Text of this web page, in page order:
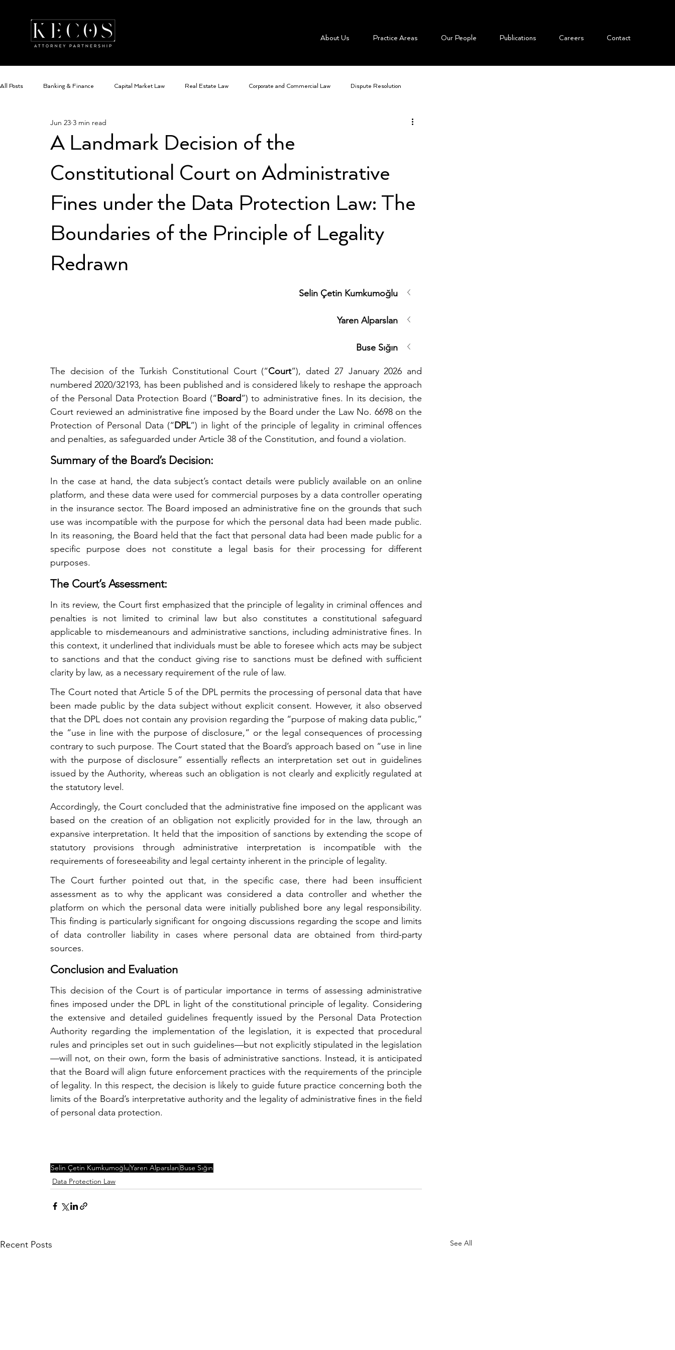
About Us Practice Areas Our People ​Publications Careers Contact
All Posts Banking & Finance Capital Market Law Real Estate Law Corporate and Commercial Law Dispute Resolution
Data Protection Law Family Law Mergers and Acquisitions
A Landmark Decision of the
Constitutional Court on Administrative
Fines under the Data Protection Law: The
Boundaries of the Principle of Legality
Redrawn
Jun 23 3 min read
Selin Çetin Kumkumoğlu
Yaren Alparslan
Buse Sığın
The decision of the Turkish Constitutional Court (“Court”), dated 27 January 2026 and
numbered 2020/32193, has been published and is considered likely to reshape the approach
of the Personal Data Protection Board (“Board”) to administrative fines. In its decision, the
Court reviewed an administrative fine imposed by the Board under the Law No. 6698 on the
Protection of Personal Data (“DPL”) in light of the principle of legality in criminal offences
and penalties, as safeguarded under Article 38 of the Constitution, and found a violation.
Summary of the Board’s Decision:
In the case at hand, the data subject’s contact details were publicly available on an online
platform, and these data were used for commercial purposes by a data controller operating
in the insurance sector. The Board imposed an administrative fine on the grounds that such
use was incompatible with the purpose for which the personal data had been made public.
In its reasoning, the Board held that the fact that personal data had been made public for a
specific purpose does not constitute a legal basis for their processing for different
purposes.
The Court’s Assessment:
In its review, the Court first emphasized that the principle of legality in criminal offences and
penalties is not limited to criminal law but also constitutes a constitutional safeguard
applicable to misdemeanours and administrative sanctions, including administrative fines. In
this context, it underlined that individuals must be able to foresee which acts may be subject
to sanctions and that the conduct giving rise to sanctions must be defined with sufficient
clarity by law, as a necessary requirement of the rule of law.
The Court noted that Article 5 of the DPL permits the processing of personal data that have
been made public by the data subject without explicit consent. However, it also observed
that the DPL does not contain any provision regarding the “purpose of making data public,”
the “use in line with the purpose of disclosure,” or the legal consequences of processing
contrary to such purpose. The Court stated that the Board’s approach based on “use in line
with the purpose of disclosure” essentially reflects an interpretation set out in guidelines
issued by the Authority, whereas such an obligation is not clearly and explicitly regulated at
the statutory level.
Accordingly, the Court concluded that the administrative fine imposed on the applicant was
based on the creation of an obligation not explicitly provided for in the law, through an
expansive interpretation. It held that the imposition of sanctions by extending the scope of
statutory provisions through administrative interpretation is incompatible with the
requirements of foreseeability and legal certainty inherent in the principle of legality.
The Court further pointed out that, in the specific case, there had been insufficient
assessment as to why the applicant was considered a data controller and whether the
platform on which the personal data were initially published bore any legal responsibility.
This finding is particularly significant for ongoing discussions regarding the scope and limits
of data controller liability in cases where personal data are obtained from third-party
sources.
Conclusion and Evaluation
This decision of the Court is of particular importance in terms of assessing administrative
fines imposed under the DPL in light of the constitutional principle of legality. Considering
the extensive and detailed guidelines frequently issued by the Personal Data Protection
Authority regarding the implementation of the legislation, it is expected that procedural
rules and principles set out in such guidelines—but not explicitly stipulated in the legislation
—will not, on their own, form the basis of administrative sanctions. Instead, it is anticipated
that the Board will align future enforcement practices with the requirements of the principle
of legality. In this respect, the decision is likely to guide future practice concerning both the
limits of the Board’s interpretative authority and the legality of administrative fines in the field
of personal data protection.
Selin Çetin KumkumoğluYaren Alparslan Buse Sığın
Data Protection Law
Recent Posts See All